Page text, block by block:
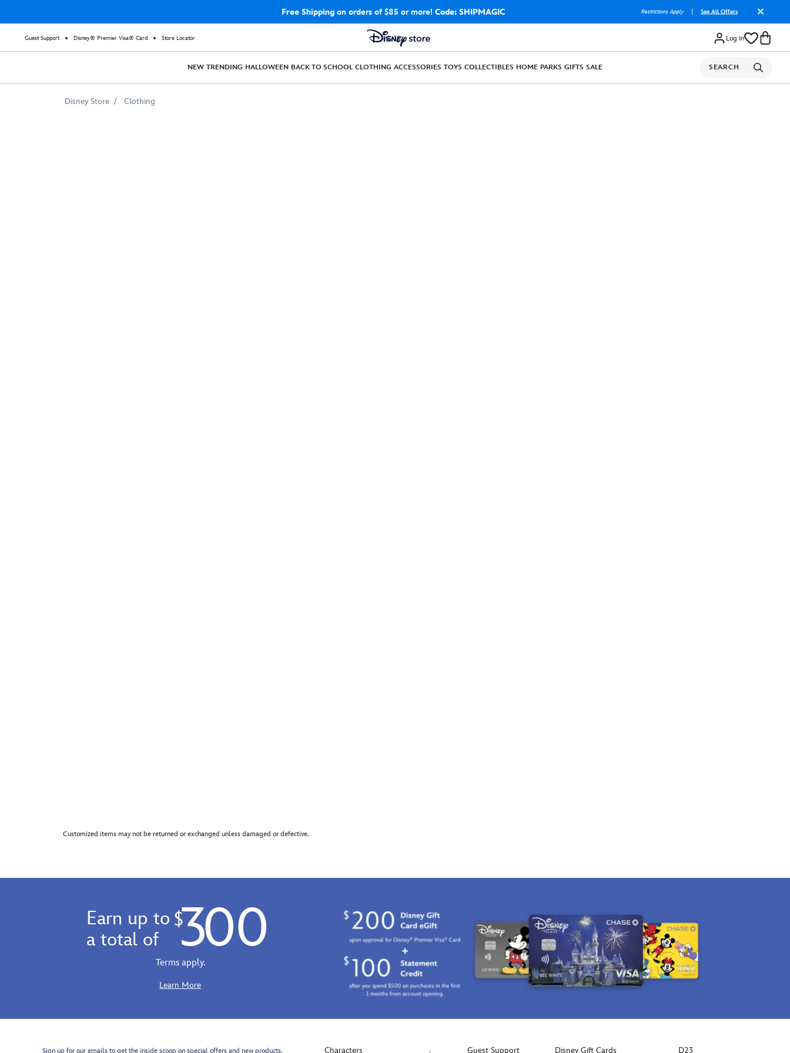
Free Shippingon orders of $85 or more! Code: SHIPMAGIC Restrictions Apply See All Offers
Guest Support Disney® Premier Visa® Card Store Locator Log In
NEW TRENDING HALLOWEEN BACK TO SCHOOL CLOTHING ACCESSORIES TOYS COLLECTIBLES HOME PARKS GIFTS SALE SEARCH
Disney Store Clothing
Customized items may not be returned or exchanged unless damaged or defective.
Earn up to
a total of
$ 300
Terms apply.
Learn More
Sign up for our emails to get the inside scoop on special offers and new products. Characters Guest Support Disney Gift Cards D23